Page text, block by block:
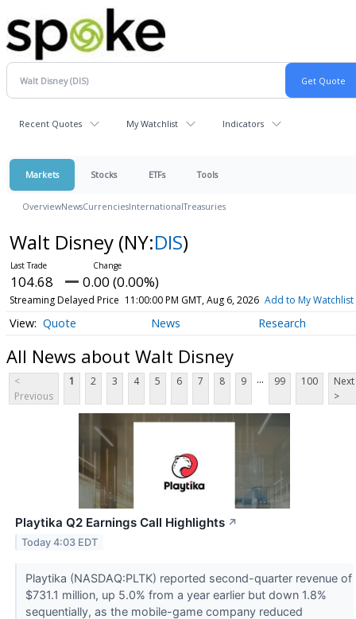
Recent Quotes My Watchlist Indicators
Markets Stocks ETFs Tools
OverviewNewsCurrenciesInternationalTreasuries
Walt Disney (NY:DIS)
104.68 0.00 (0.00%)
Streaming Delayed Price 11:00:00 PM GMT, Aug 6, 2026 Add to My Watchlist
Quote News Research
All News about Walt Disney
<
Previous
1 2 3 4 5 6 7 8 9 ... 99 100
Next
>
Playtika Q2 Earnings Call Highlights ↗
Today 4:03 EDT
Playtika (NASDAQ:PLTK) reported second-quarter revenue of
$731.1 million, up 5.0% from a year earlier but down 1.8%
sequentially, as the mobile-game company reduced